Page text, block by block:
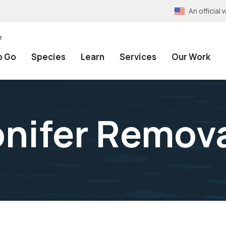
An official
Go Species Learn Services Our Work